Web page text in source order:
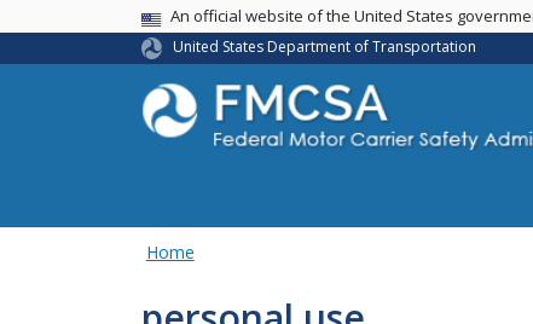
USA BannerAn official website of the United States
United States Department of Transportation
Home